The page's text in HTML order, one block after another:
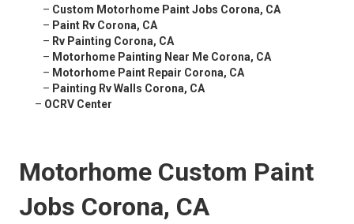
– Custom Motorhome Paint Jobs Corona, CA
– Paint Rv Corona, CA
– Rv Painting Corona, CA
– Motorhome Painting Near Me Corona, CA
– Motorhome Paint Repair Corona, CA
– Painting Rv Walls Corona, CA
– OCRV Center
Motorhome Custom Paint
Jobs Corona, CA